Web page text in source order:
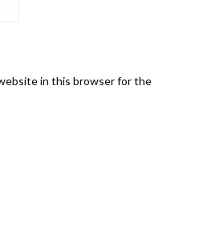
in this browser for the